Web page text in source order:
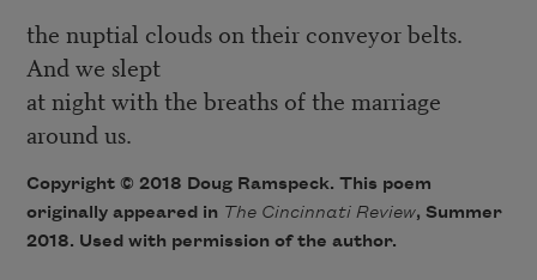
the nuptial clouds on their conveyor belts.
And we slept
at night with the breaths of the marriage
around us.
Copyright © 2018 Doug Ramspeck. This poem
originally appeared in The Cincinnati Review, Summer
2018. Used with permission of the author.